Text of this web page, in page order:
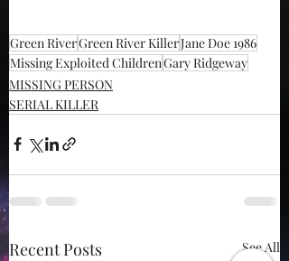
Green RiverGreen River KillerJane Doe 1986
Missing Exploited ChildrenGary Ridgeway
MISSING PERSON
SERIAL KILLER
Recent Posts See All